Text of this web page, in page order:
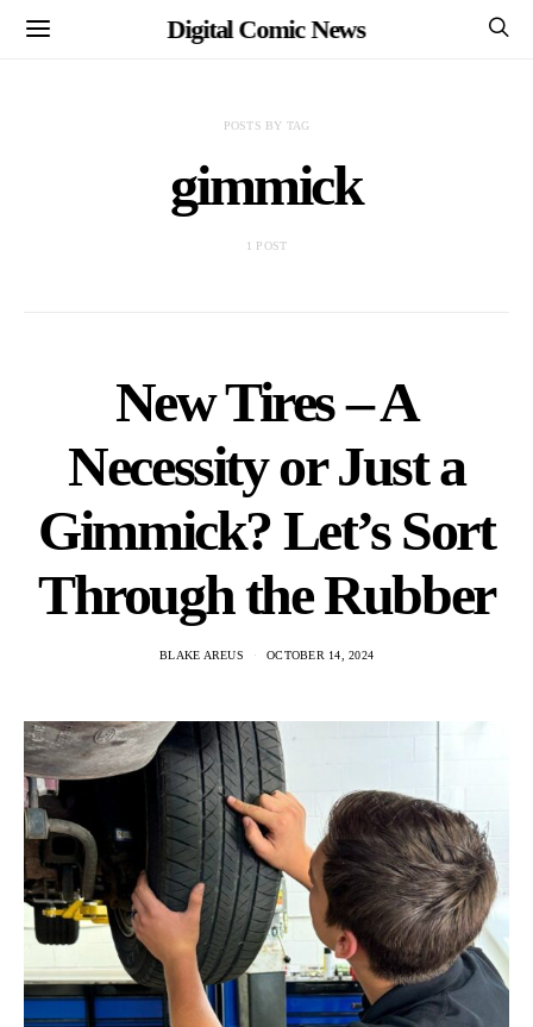
Digital Comic News
POSTS BY TAG
gimmick
1 POST
New Tires – A
Necessity or Just a
Gimmick? Let’s Sort
Through the Rubber
BLAKE AREUS OCTOBER 14, 2024